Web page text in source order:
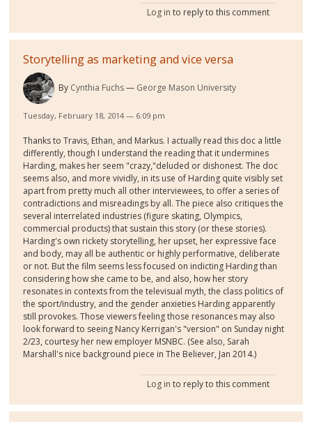
Log in to reply to this comment
Storytelling as marketing and vice versa
By Cynthia Fuchs George Mason University
Tuesday, February 18, 2014 — 6:09 pm
Thanks to Travis, Ethan, and Markus. I actually read this doc a little
differently, though I understand the reading that it undermines
Harding, makes her seem "crazy,"deluded or dishonest. The doc
seems also, and more vividly, in its use of Harding quite visibly set
apart from pretty much all other interviewees, to offer a series of
contradictions and misreadings by all. The piece also critiques the
several interrelated industries (figure skating, Olympics,
commercial products) that sustain this story (or these stories).
Harding's own rickety storytelling, her upset, her expressive face
and body, may all be authentic or highly performative, deliberate
or not. But the film seems less focused on indicting Harding than
considering how she came to be, and also, how her story
resonates in contexts from the televisual myth, the class politics of
the sport/industry, and the gender anxieties Harding apparently
still provokes. Those viewers feeling those resonances may also
look forward to seeing Nancy Kerrigan's "version" on Sunday night
2/23, courtesy her new employer MSNBC. (See also, Sarah
Marshall's nice background piece in The Believer, Jan 2014.)
Log in to reply to this comment